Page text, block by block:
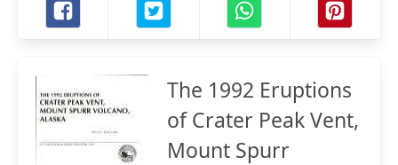
The 1992 Eruptions
of Crater Peak Vent,
Mount Spurr